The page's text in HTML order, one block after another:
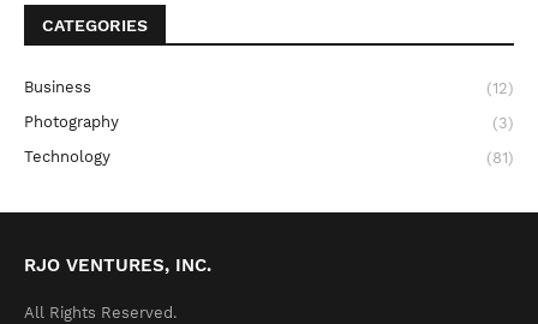
CATEGORIES
Business
(12)
Photography
(3)
Technology
(81)
RJO VENTURES, INC.
All Rights Reserved.